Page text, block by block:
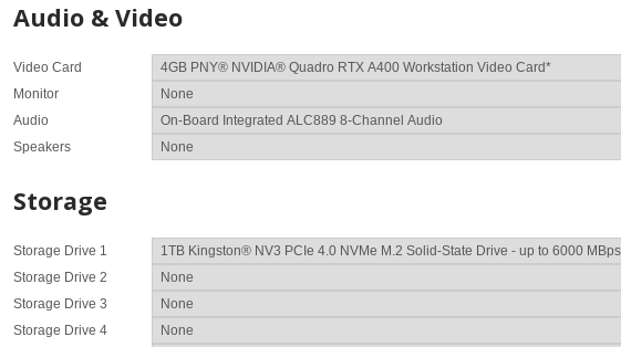
Audio & Video
Video Card
Monitor
Audio
Speakers
Storage
Storage Drive 1
Storage Drive 2
Storage Drive 3
Storage Drive 4